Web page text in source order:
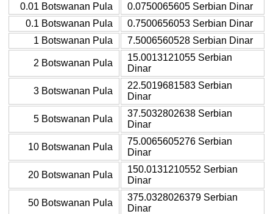
0.01 Botswanan Pula
0.0750065605 Serbian Dinar
0.1 Botswanan Pula
0.7500656053 Serbian Dinar
1 Botswanan Pula
7.5006560528 Serbian Dinar
2 Botswanan Pula
15.0013121055 Serbian
Dinar
3 Botswanan Pula
22.5019681583 Serbian
Dinar
5 Botswanan Pula
37.5032802638 Serbian
Dinar
10 Botswanan Pula
75.0065605276 Serbian
Dinar
20 Botswanan Pula
150.0131210552 Serbian
Dinar
50 Botswanan Pula
375.0328026379 Serbian
Dinar